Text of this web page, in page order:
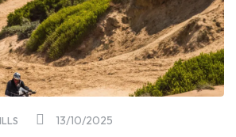
13/10/2025